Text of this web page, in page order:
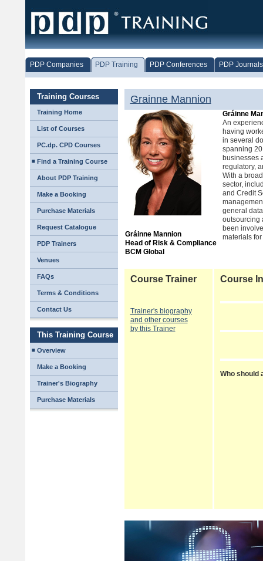
PDP Companies PDP Training PDP Conferences PDP Journals
Training Courses
Training Home
List of Courses
PC.dp. CPD Courses
Find a Training Course
About PDP Training
Make a Booking
Purchase Materials
Request Catalogue
PDP Trainers
Venues
FAQs
Terms & Conditions
Contact Us
This Training Course
Overview
Make a Booking
Trainer's Biography
Purchase Materials
Grainne Mannion
Gráinne Mannion
Head of Risk & Compliance
BCM Global
Gráinne
An
having
in several
spanning
businesses
regulatory,
With a
sector,
and Credit
general
outsourcing
been
materials
Course Trainer
Trainer's biography
and other courses
by this Trainer
Course
Who should